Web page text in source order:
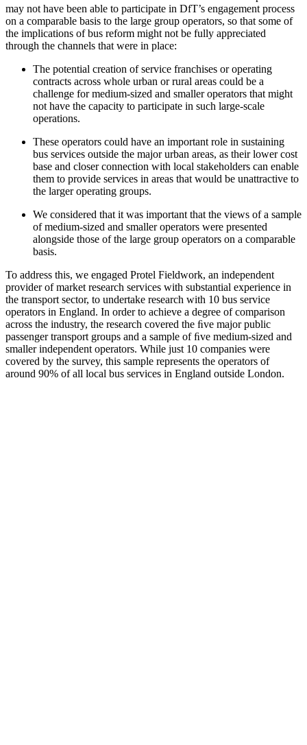
may not have been able to participate in DfT’s engagement process
on a comparable basis to the large group operators, so that some of
the implications of bus reform might not be fully appreciated
through the channels that were in place:
The potential creation of service franchises or operating
contracts across whole urban or rural areas could be a
challenge for medium-sized and smaller operators that might
not have the capacity to participate in such large-scale
operations.
These operators could have an important role in sustaining
bus services outside the major urban areas, as their lower cost
base and closer connection with local stakeholders can enable
them to provide services in areas that would be unattractive to
the larger operating groups.
We considered that it was important that the views of a sample
of medium-sized and smaller operators were presented
alongside those of the large group operators on a comparable
basis.
To address this, we engaged Protel Fieldwork, an independent
provider of market research services with substantial experience in
the transport sector, to undertake research with 10 bus service
operators in England. In order to achieve a degree of comparison
across the industry, the research covered the ﬁve major public
passenger transport groups and a sample of ﬁve medium-sized and
smaller independent operators. While just 10 companies were
covered by the survey, this sample represents the operators of
around 90% of all local bus services in England outside London.